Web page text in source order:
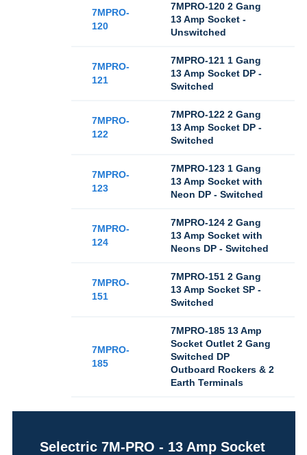
7MPRO-
120
7MPRO-120 2 Gang
13 Amp Socket -
Unswitched
7MPRO-
121
7MPRO-121 1 Gang
13 Amp Socket DP -
Switched
7MPRO-
122
7MPRO-122 2 Gang
13 Amp Socket DP -
Switched
7MPRO-
123
7MPRO-123 1 Gang
13 Amp Socket with
Neon DP - Switched
7MPRO-
124
7MPRO-124 2 Gang
13 Amp Socket with
Neons DP - Switched
7MPRO-
151
7MPRO-151 2 Gang
13 Amp Socket SP -
Switched
7MPRO-
185
7MPRO-185 13 Amp
Socket Outlet 2 Gang
Switched DP
Outboard Rockers & 2
Earth Terminals
Selectric 7M-PRO - 13 Amp Socket